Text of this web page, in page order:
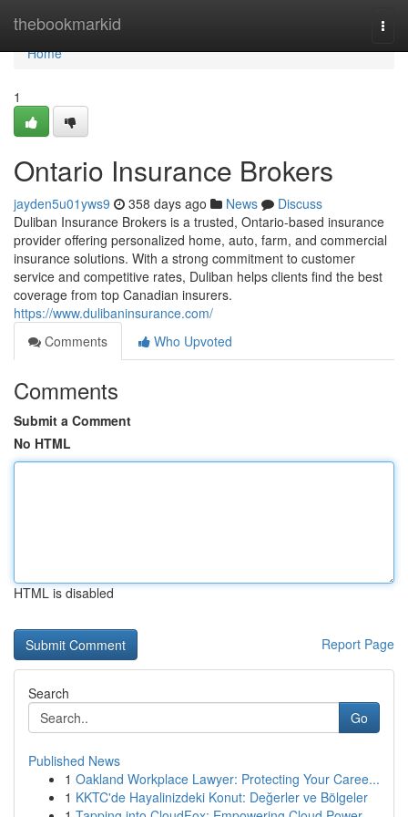
thebookmarkid
Home
Home
1
Ontario Insurance Brokers
jayden5u01yws9 358 days ago News
Discuss
Duliban Insurance Brokers is a trusted, Ontario-based insurance
provider offering personalized home, auto, farm, and commercial
insurance solutions. With a strong commitment to customer
service and competitive rates, Duliban helps clients find the best
coverage from top Canadian insurers.
https://www.dulibaninsurance.com/
Comments
Who Upvoted
Comments
Submit a Comment
No HTML
HTML is disabled
Report Page
Search
Go
Published News
1 Oakland Workplace Lawyer: Protecting Your Caree...
1 KKTC'de Hayalinizdeki Konut: Değerler ve Bölgeler